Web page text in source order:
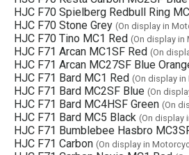
HJC F70 Spielberg Redbull Ring
HJC F70 Stone Grey (On display in
HJC F70 Tino MC1 Red (On display in
HJC F71 Arcan MC1SF Red (On
HJC F71 Arcan MC27SF Blue
HJC F71 Bard MC1 Red (On display in
HJC F71 Bard MC2SF Blue (On
HJC F71 Bard MC4HSF Green (On
HJC F71 Bard MC5 Black (On display
HJC F71 Bumblebee Hasbro
HJC F71 Carbon (On display in